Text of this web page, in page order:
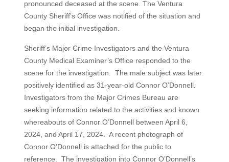
pronounced deceased at the scene. The Ventura
County Sheriff’s Office was notified of the situation and
began the initial investigation.
Sheriff’s Major Crime Investigators and the Ventura
County Medical Examiner’s Office responded to the
scene for the investigation. The male subject was later
positively identified as 31-year-old Connor O’Donnell.
Investigators from the Major Crimes Bureau are
seeking information related to the activities and known
whereabouts of Connor O’Donnell between April 6,
2024, and April 17, 2024. A recent photograph of
Connor O’Donnell is attached for the public to
reference. The investigation into Connor O’Donnell’s